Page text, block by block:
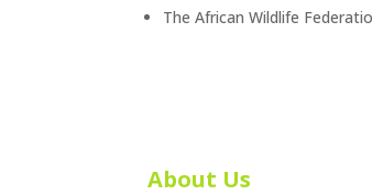
The African Wildlife
About Us